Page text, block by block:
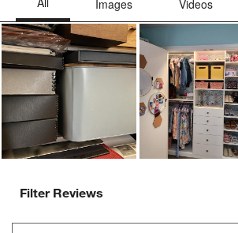
Filter Reviews
Search topics and reviews search region